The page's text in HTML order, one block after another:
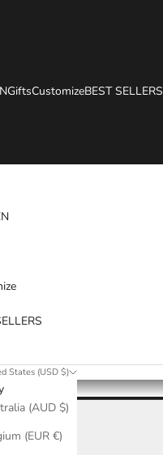
GiftsCustomizeBEST SELLERS
States (USD $)
(AUD $)
(EUR €)